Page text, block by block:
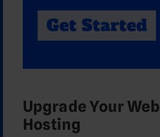
Upgrade Your Web
Hosting